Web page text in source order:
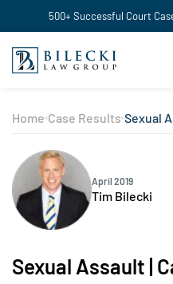
500+ Successful Court
Home Case Results Sexual
April 2019
Tim Bilecki
Sexual Assault |